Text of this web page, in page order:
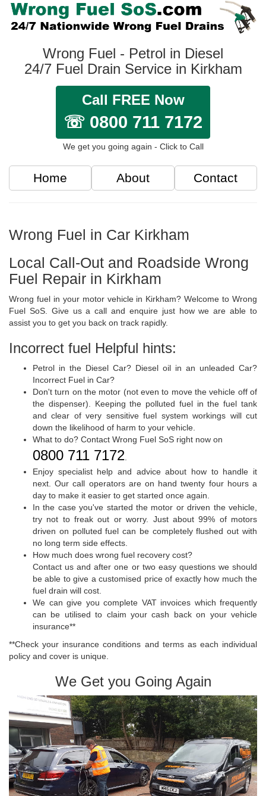
Wrong Fuel - Petrol in Diesel
24/7 Fuel Drain Service in Kirkham
Call FREE Now
☏ 0800 711 7172
We get you going again - Click to Call
Home About Contact
Wrong Fuel in Car Kirkham
Local Call-Out and Roadside Wrong
Fuel Repair in Kirkham
Wrong fuel in your motor vehicle in Kirkham? Welcome to Wrong
Fuel SoS. Give us a call and enquire just how we are able to
assist you to get you back on track rapidly.
Incorrect fuel Helpful hints:
Petrol in the Diesel Car? Diesel oil in an unleaded Car?
Incorrect Fuel in Car?
Don't turn on the motor (not even to move the vehicle off of
the dispenser). Keeping the polluted fuel in the fuel tank
and clear of very sensitive fuel system workings will cut
down the likelihood of harm to your vehicle.
What to do? Contact Wrong Fuel SoS right now on
0800 711 7172.
Enjoy specialist help and advice about how to handle it
next. Our call operators are on hand twenty four hours a
day to make it easier to get started once again.
In the case you've started the motor or driven the vehicle,
try not to freak out or worry. Just about 99% of motors
driven on polluted fuel can be completely flushed out with
no long term side effects.
How much does wrong fuel recovery cost?
Contact us and after one or two easy questions we should
be able to give a customised price of exactly how much the
fuel drain will cost.
We can give you complete VAT invoices which frequently
can be utilised to claim your cash back on your vehicle
insurance**
**Check your insurance conditions and terms as each individual
policy and cover is unique.
We Get you Going Again